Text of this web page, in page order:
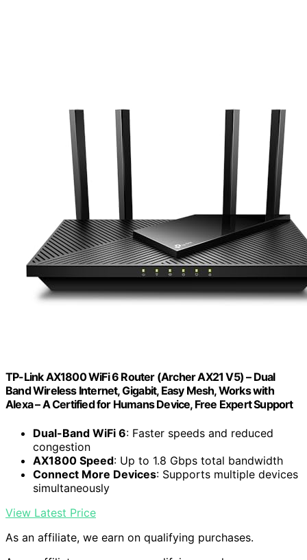
TP-Link AX1800 WiFi 6 Router (Archer AX21 V5) – Dual
Band Wireless Internet, Gigabit, Easy Mesh, Works with
Alexa – A Certified for Humans Device, Free Expert Support
Dual-Band WiFi 6: Faster speeds and reduced
congestion
AX1800 Speed: Up to 1.8 Gbps total bandwidth
Connect More Devices: Supports multiple devices
simultaneously
View Latest Price
As an affiliate, we earn on qualifying purchases.